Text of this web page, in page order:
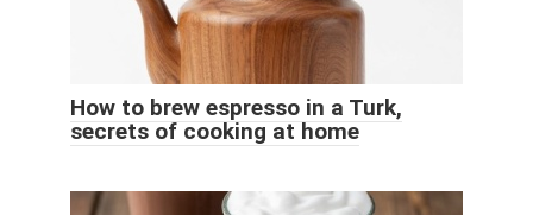
How to brew espresso in a Turk,
secrets of cooking at home